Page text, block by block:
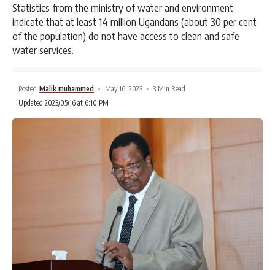
Statistics from the ministry of water and environment
indicate that at least 14 million Ugandans (about 30 per cent
of the population) do not have access to clean and safe
water services.
Posted Malik muhammed May 16, 2023
3 Min Read
Updated 2023/05/16 at 6:10 PM